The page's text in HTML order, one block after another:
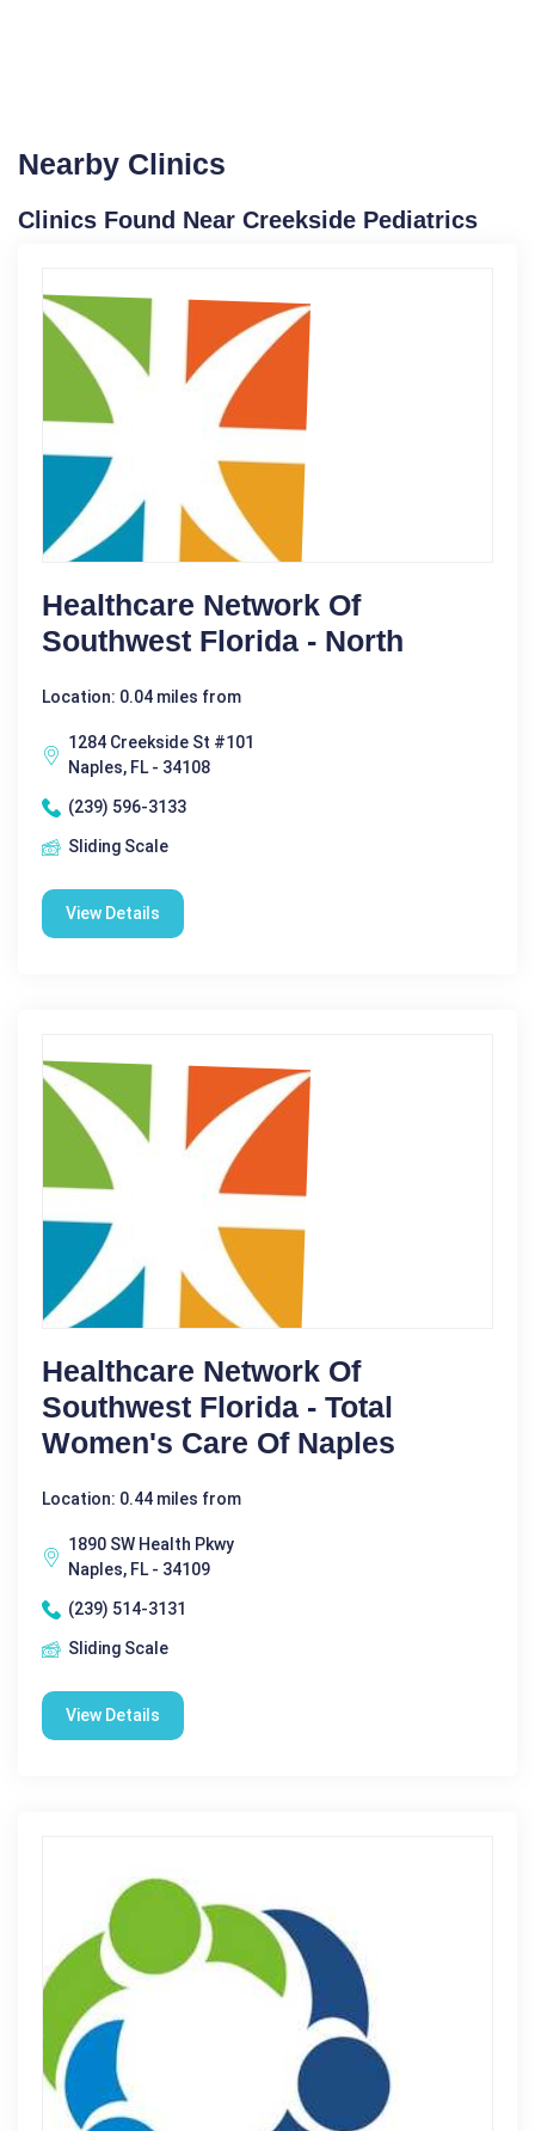
Nearby Clinics
Clinics Found Near Creekside Pediatrics
Healthcare Network Of
Southwest Florida - North
Location: 0.04 miles from
1284 Creekside St #101
Naples, FL - 34108
(239) 596-3133
Sliding Scale
View Details
Healthcare Network Of
Southwest Florida - Total
Women's Care Of Naples
Location: 0.44 miles from
1890 SW Health Pkwy
Naples, FL - 34109
(239) 514-3131
Sliding Scale
View Details